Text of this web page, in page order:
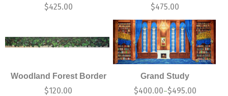
$425.00 $475.00
Woodland Forest Border
$120.00
Grand Study
$400.00–$495.00